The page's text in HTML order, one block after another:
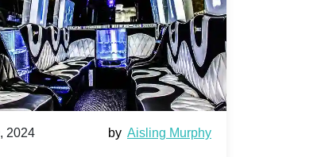
Aisling Murphy Sep 10, 2024